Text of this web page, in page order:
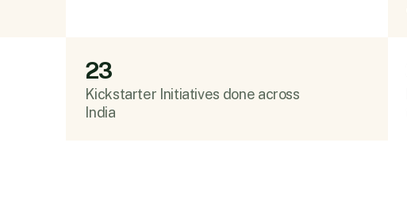
23
Kickstarter Initiatives done across
India